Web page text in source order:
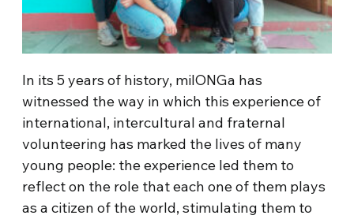
In its 5 years of history, milONGa has
witnessed the way in which this experience of
international, intercultural and fraternal
volunteering has marked the lives of many
young people: the experience led them to
reflect on the role that each one of them plays
as a citizen of the world, stimulating them to